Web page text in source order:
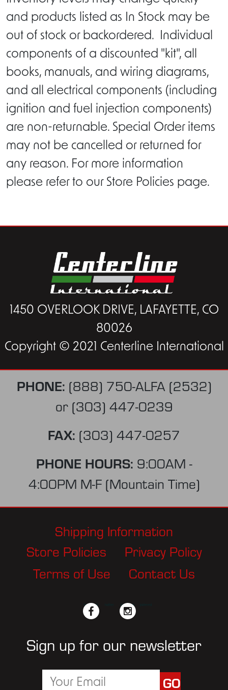
and products listed as In Stock may be
out of stock or backordered. Individual
components of a discounted "kit", all
books, manuals, and wiring diagrams,
and all electrical components (including
ignition and fuel injection components)
are non-returnable. Special Order items
may not be cancelled or returned for
any reason. For more information
please refer to our Store Policies page.
1450 OVERLOOK DRIVE, LAFAYETTE, CO
80026
Copyright © 2021 Centerline International
PHONE: (888) 750-ALFA (2532)
or (303) 447-0239
FAX: (303) 447-0257
PHONE HOURS: 9:00AM -
4:00PM M-F (Mountain Time)
Shipping Information
Store Policies
Privacy Policy
Terms of Use
Contact Us
facebook instagram
Sign up for our newsletter